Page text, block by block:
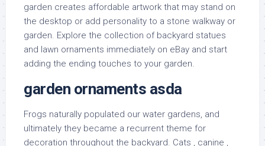
garden creates affordable artwork that may stand on
the desktop or add personality to a stone walkway or
garden. Explore the collection of backyard statues
and lawn ornaments immediately on eBay and start
adding the ending touches to your garden.
garden ornaments asda
Frogs naturally populated our water gardens, and
ultimately they became a recurrent theme for
decoration throughout the backyard. Cats , canine ,